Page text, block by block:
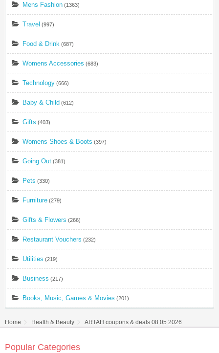
Mens Fashion (1363)
Travel (997)
Food & Drink (687)
Womens Accessories (683)
Technology (666)
Baby & Child (612)
Gifts (403)
Womens Shoes & Boots (397)
Going Out (381)
Pets (330)
Furniture (279)
Gifts & Flowers (266)
Restaurant Vouchers (232)
Utilities (219)
Business (217)
Books, Music, Games & Movies (201)
Home Health & Beauty ARTAH coupons & deals 08 05 2026
Popular Categories